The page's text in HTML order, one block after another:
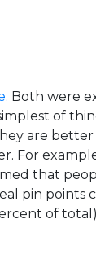
Both were
of
are
For
that
pin points
of